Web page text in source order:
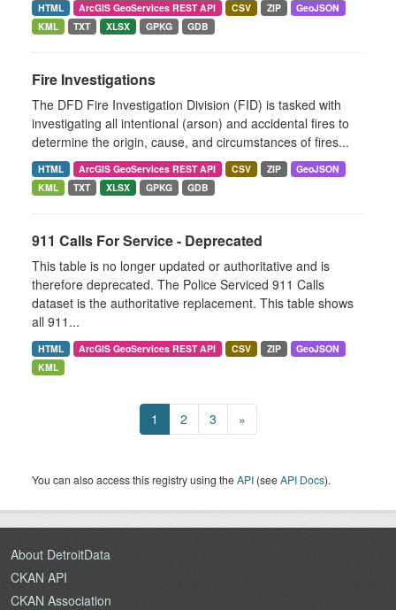
HTML ArcGIS GeoServices REST API CSV ZIP
GeoJSON
KML
TXT XLSX GPKG GDB
Fire Investigations
The DFD Fire Investigation Division (FID) is tasked with
investigating all intentional (arson) and accidental fires to
determine the origin, cause, and circumstances of fires...
HTML ArcGIS GeoServices REST API CSV ZIP
GeoJSON
KML
TXT XLSX GPKG GDB
911 Calls For Service - Deprecated
This table is no longer updated or authoritative and is
therefore deprecated. The Police Serviced 911 Calls
dataset is the authoritative replacement. This table shows
all 911...
HTML ArcGIS GeoServices REST API CSV ZIP
GeoJSON
KML
1 2 3 »
You can also access this registry using theAPI (seeAPI Docs).
About DetroitData
CKAN API
CKAN Association